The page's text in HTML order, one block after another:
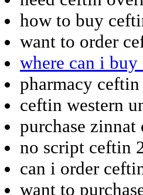
how to buy
want to order
where can i buy
pharmacy
ceftin western
purchase
no script ceftin
can i order
want to